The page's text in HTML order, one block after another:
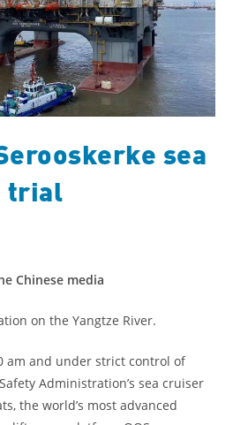
sea
trial
Chinese media
on the Yangtze River.
am and under strict control of
Administration’s sea cruiser
, the world’s most advanced